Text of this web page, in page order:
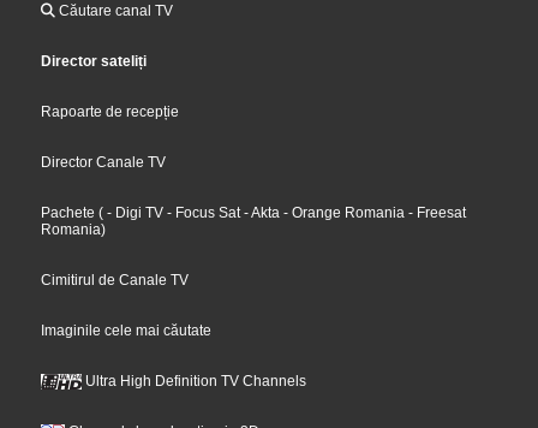
Căutare canal TV
Director sateliți
Rapoarte de recepție
Director Canale TV
Pachete (- Digi TV - Focus Sat - Akta - Orange Romania - Freesat
Romania)
Cimitirul de Canale TV
Imaginile cele mai căutate
Ultra High Definition TV Channels